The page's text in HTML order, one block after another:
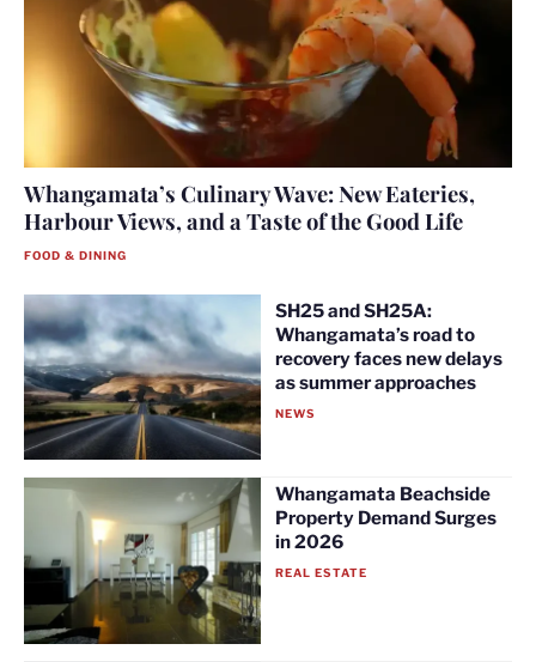
Whangamata’s Culinary Wave: New Eateries,
Harbour Views, and a Taste of the Good Life
FOOD & DINING
SH25 and SH25A:
Whangamata’s road to
recovery faces new delays
as summer approaches
NEWS
Whangamata Beachside
Property Demand Surges
in 2026
REAL ESTATE